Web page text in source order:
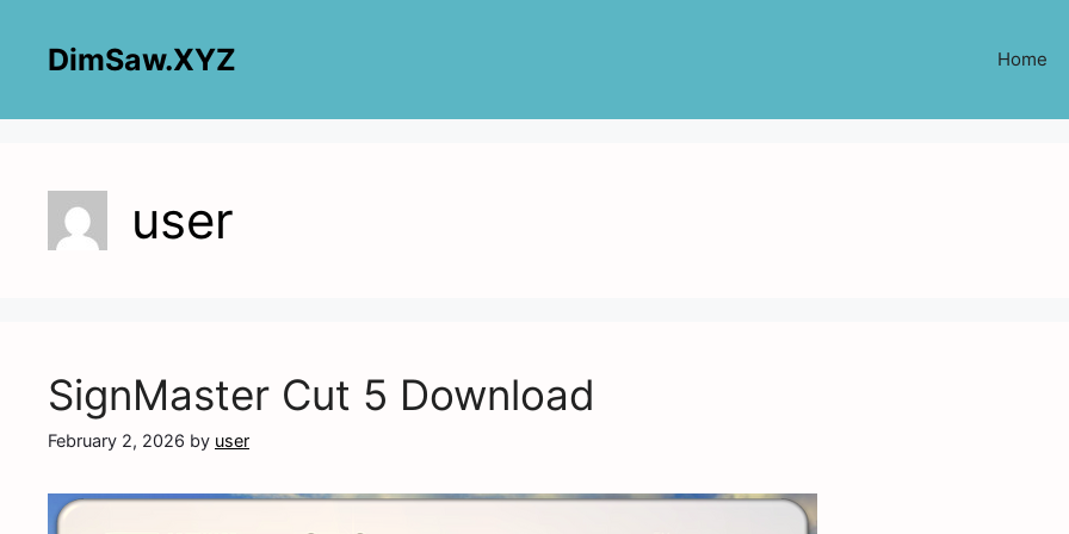
contentDimSaw.XYZ Home
user
SignMaster Cut 5 Download
February 2, 2026 by user